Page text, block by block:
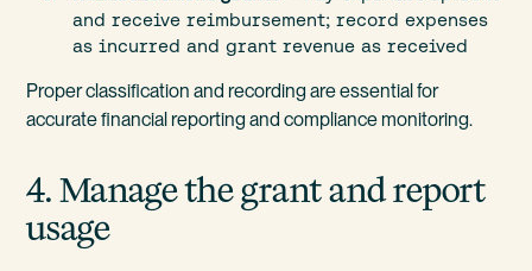
and receive reimbursement; record expenses
as incurred and grant revenue as received
Proper classification and recording are essential for
accurate financial reporting and compliance monitoring.
4. Manage the grant and report
usage